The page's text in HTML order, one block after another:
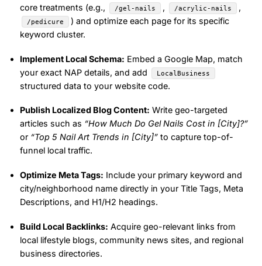
core treatments (e.g.,
/gel-nails , /acrylic-nails ,
/pedicure
) and optimize each page for its specific
keyword cluster.
Implement Local Schema: Embed a Google Map, match
your exact NAP details, and add
LocalBusiness
structured data to your website code.
Publish Localized Blog Content: Write geo-targeted
articles such as “How Much Do Gel Nails Cost in [City]?”
or “Top 5 Nail Art Trends in [City]”to capture top-of-
funnel local traffic.
Optimize Meta Tags: Include your primary keyword and
city/neighborhood name directly in your Title Tags, Meta
Descriptions, and H1/H2 headings.
Build Local Backlinks: Acquire geo-relevant links from
local lifestyle blogs, community news sites, and regional
business directories.